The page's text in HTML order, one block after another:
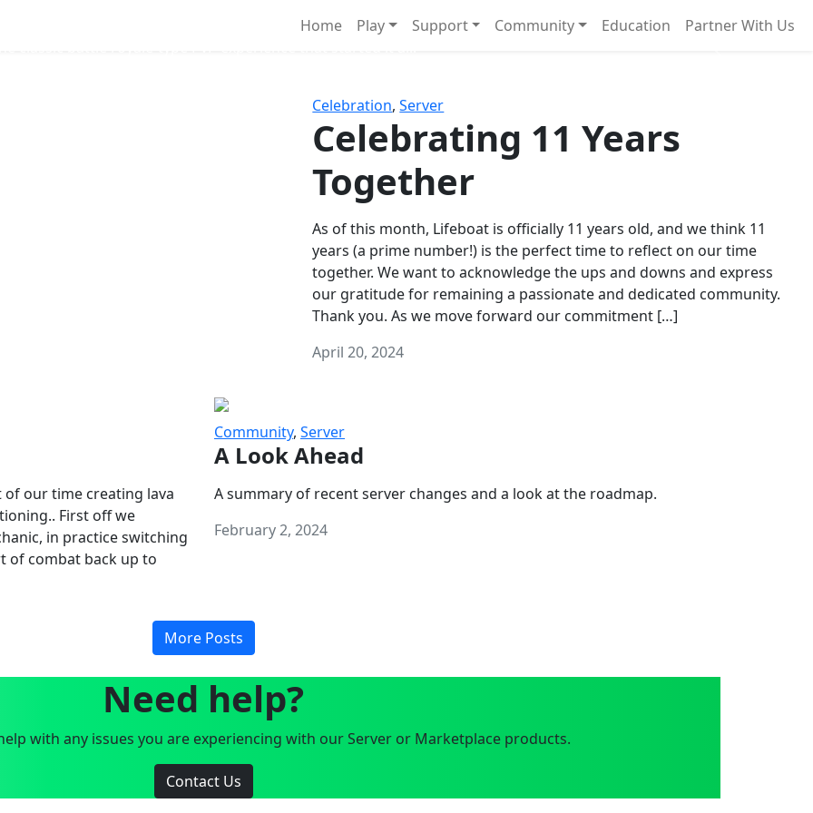
Home Play Support Community Education Partner With Us
Celebration,Server
Celebrating 11 Years
Together
As of this month, Lifeboat is officially 11 years old, and we think 11
years (a prime number!) is the perfect time to reflect on our time
together. We want to acknowledge the ups and downs and express
our gratitude for remaining a passionate and dedicated community.
Thank you. As we move forward our commitment […]
April 20, 2024
of our time creating lava
First off we
in practice switching
of combat back up to
Community, Server
A Look Ahead
A summary of recent server changes and a look at the roadmap.
February 2, 2024
More Posts
Need help?
with any issues you are experiencing with our Server or Marketplace products.
Contact Us